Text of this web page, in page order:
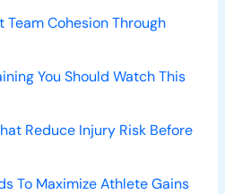
Team Cohesion Through
You Should Watch This
Reduce Injury Risk Before
To Maximize Athlete Gains